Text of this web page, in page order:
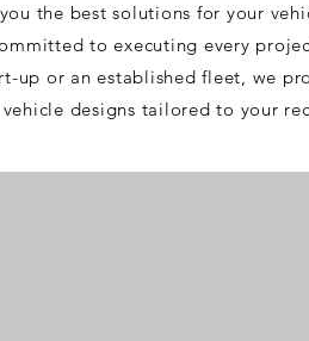
the best solutions for your
to executing every
up or an established fleet, we
vehicle designs tailored to your